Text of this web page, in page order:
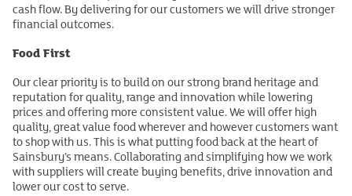
cash flow. By delivering for our customers we will drive stronger
financial outcomes.
Food First
Our clear priority is to build on our strong brand heritage and
reputation for quality, range and innovation while lowering
prices and offering more consistent value. We will offer high
quality, great value food wherever and however customers want
to shop with us. This is what putting food back at the heart of
Sainsbury’s means. Collaborating and simplifying how we work
with suppliers will create buying benefits, drive innovation and
lower our cost to serve.